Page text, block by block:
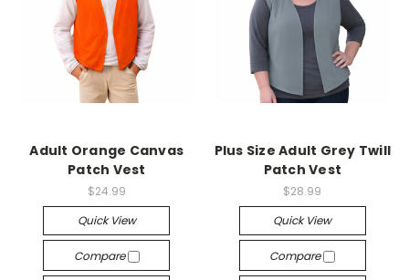
Adult Orange Canvas
Patch Vest
$24.99
Quick View
Compare
Plus Size Adult Grey Twill
Patch Vest
$28.99
Quick View
Compare